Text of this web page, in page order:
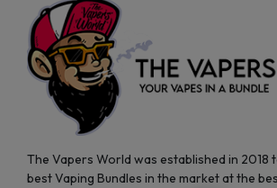
the go.
The Vapers World was established in 2018
best Vaping Bundles in the market at the